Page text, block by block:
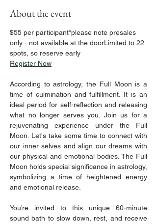
About the event
$55 per participant*please note presales
only - not available at the doorLimited to 22
spots, so reserve early
Register Now
According to astrology, the Full Moon is a
time of culmination and fulfillment. It is an
ideal period for self-reflection and releasing
what no longer serves you. Join us for a
rejuvenating experience under the Full
Moon. Let's take some time to connect with
our inner selves and align our dreams with
our physical and emotional bodies. The Full
Moon holds special significance in astrology,
symbolizing a time of heightened energy
and emotional release.
You’re invited to this unique 60-minute
sound bath to slow down, rest, and receive